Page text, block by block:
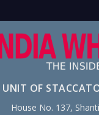
UNIT OF
House No. 137,